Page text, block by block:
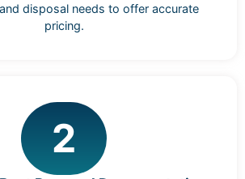
disposal needs to offer accurate
pricing.
2